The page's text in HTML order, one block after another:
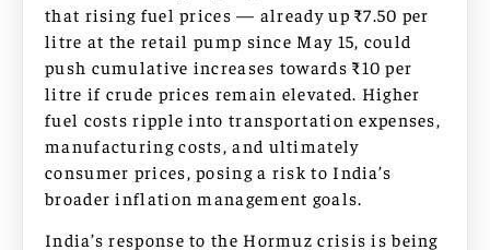
that rising fuel prices — already up ₹7.50 per
litre at the retail pump since May 15, could
push cumulative increases towards ₹10 per
litre if crude prices remain elevated. Higher
fuel costs ripple into transportation expenses,
manufacturing costs, and ultimately
consumer prices, posing a risk to India’s
broader inflation management goals.
India’s response to the Hormuz crisis is being